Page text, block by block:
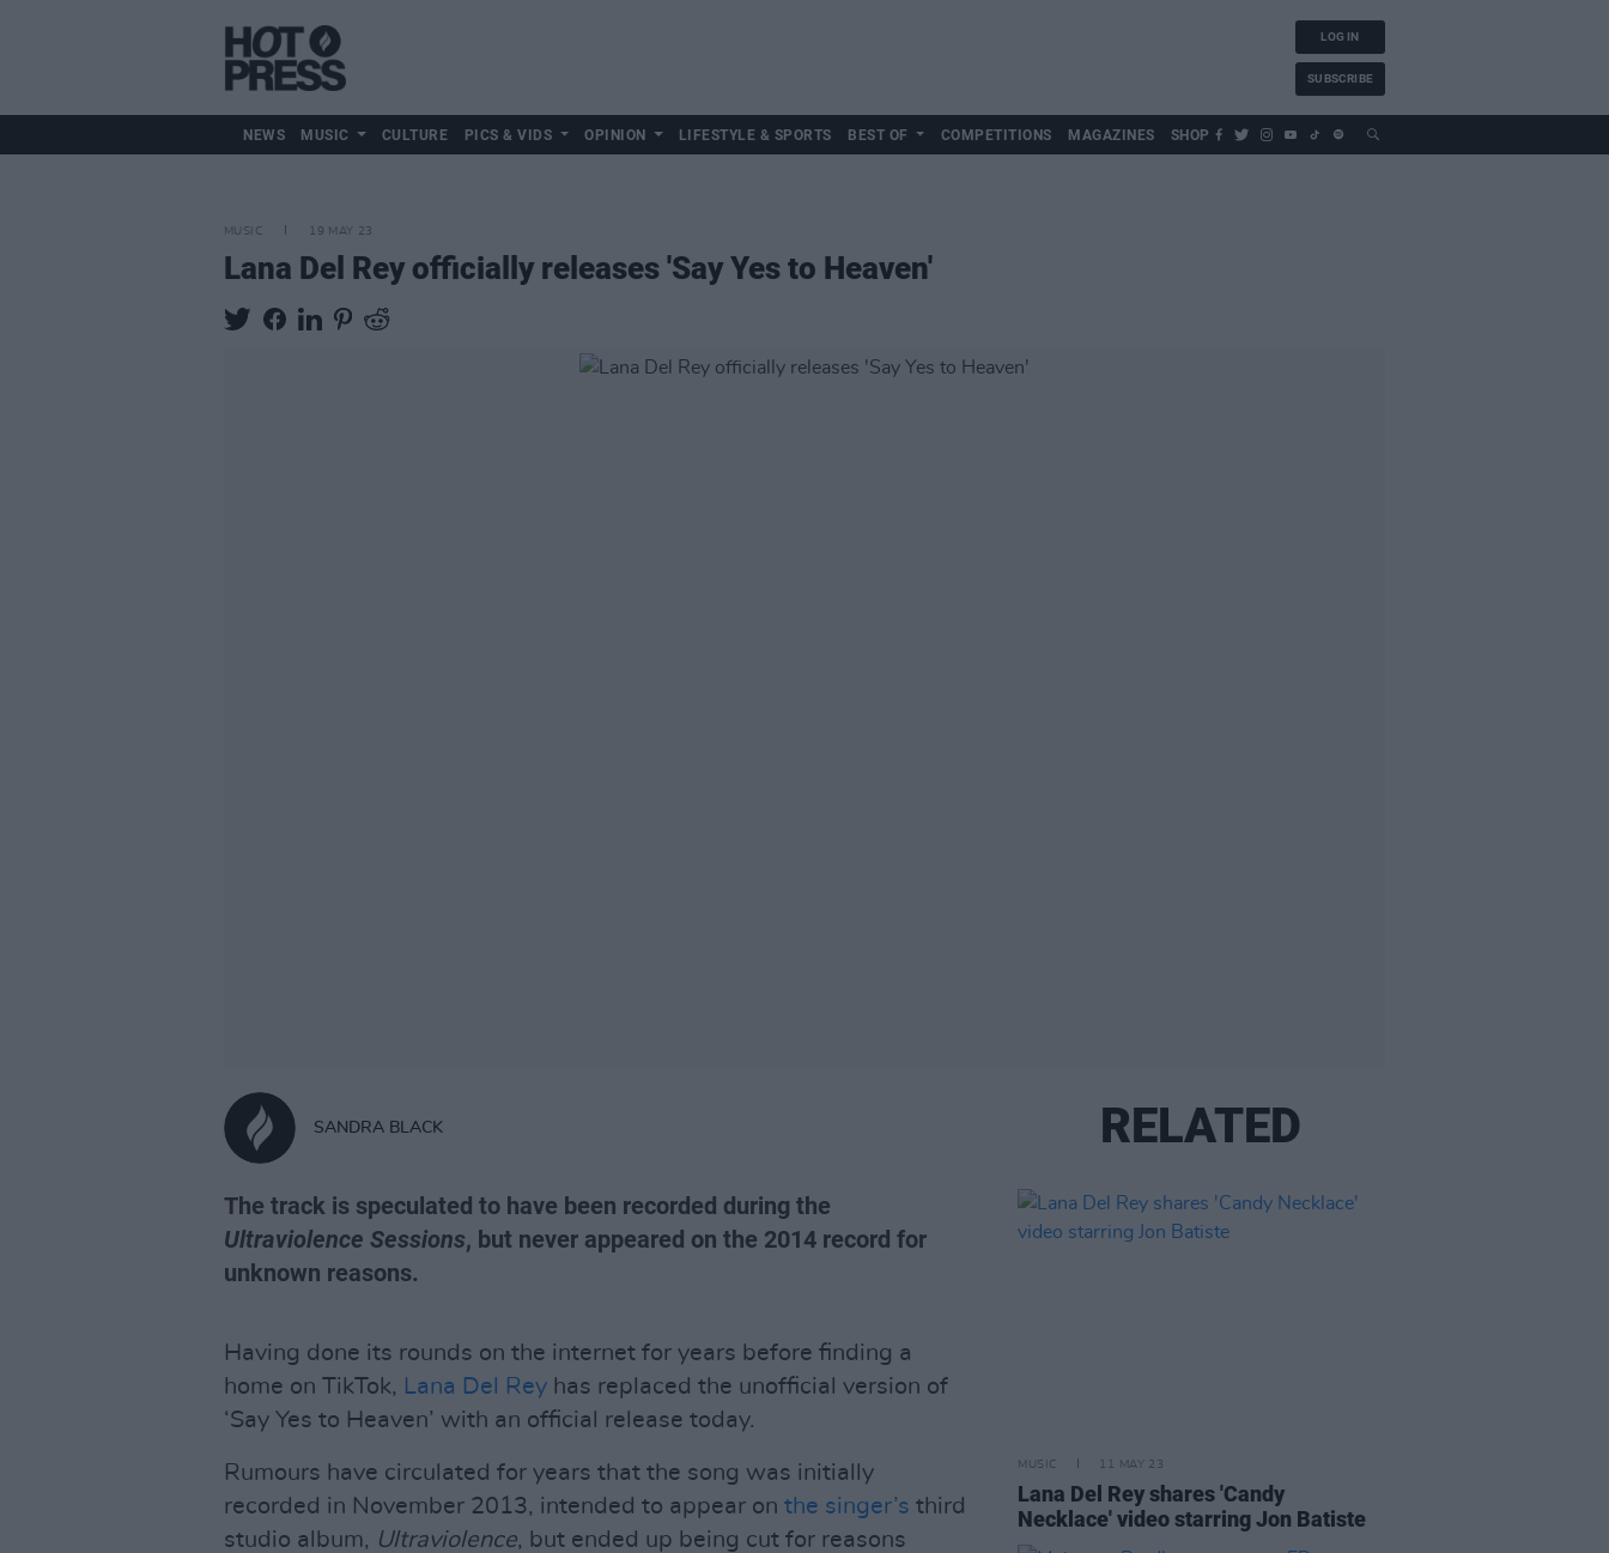
LOG IN
SUBSCRIBE
NEWS MUSIC CULTURE PICS & VIDS OPINION LIFESTYLE & SPORTS BEST OF COMPETITIONS MAGAZINES SHOP
MUSIC 19 MAY 23
Lana Del Rey officially releases 'Say Yes to Heaven'
SANDRA BLACK
The track is speculated to have been recorded during the
Ultraviolence Sessions, but never appeared on the 2014 record for
unknown reasons.
Having done its rounds on the internet for years before finding a
home on TikTok, Lana Del Rey has replaced the unofficial version of
‘Say Yes to Heaven’ with an official release today.
Rumours have circulated for years that the song was initially
recorded in November 2013, intended to appear on the singer’s third
studio album, Ultraviolence, but ended up being cut for reasons
RELATED
MUSIC 11 MAY 23
Lana Del Rey shares 'Candy
Necklace' video starring Jon Batiste